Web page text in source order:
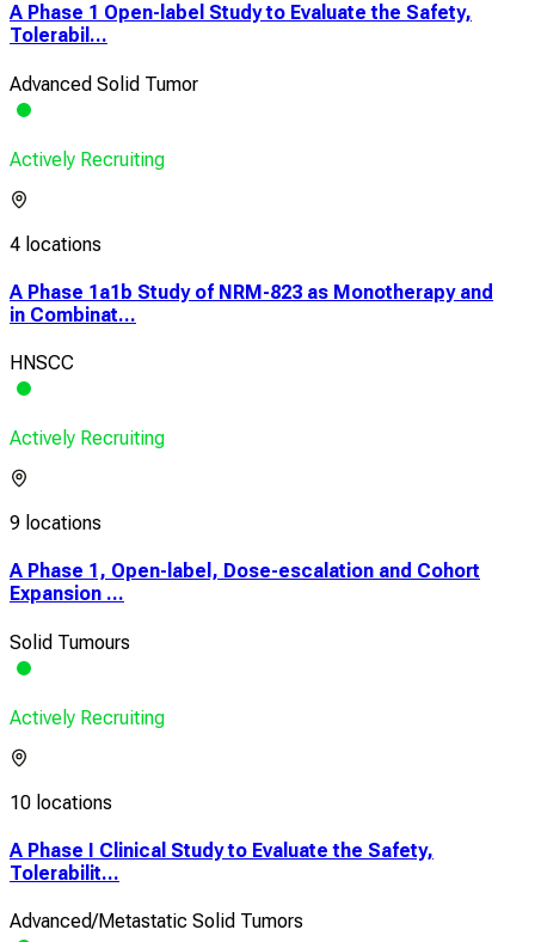
A Phase 1 Open-label Study to Evaluate the Safety,
Tolerabil...
Advanced Solid Tumor
Actively Recruiting
4 locations
A Phase 1a1b Study of NRM-823 as Monotherapy and
in Combinat...
HNSCC
Actively Recruiting
9 locations
A Phase 1, Open-label, Dose-escalation and Cohort
Expansion ...
Solid Tumours
Actively Recruiting
10 locations
A Phase I Clinical Study to Evaluate the Safety,
Tolerabilit...
Advanced/Metastatic Solid Tumors